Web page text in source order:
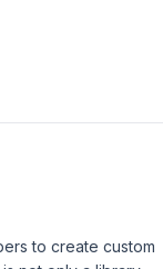
to create custom